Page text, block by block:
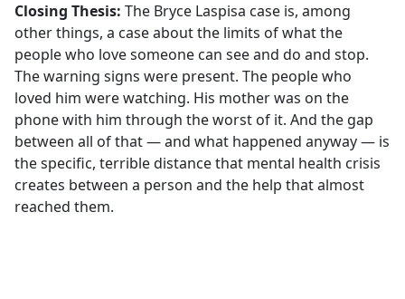
Closing Thesis: The Bryce Laspisa case is, among
other things, a case about the limits of what the
people who love someone can see and do and stop.
The warning signs were present. The people who
loved him were watching. His mother was on the
phone with him through the worst of it. And the gap
between all of that — and what happened anyway — is
the specific, terrible distance that mental health crisis
creates between a person and the help that almost
reached them.